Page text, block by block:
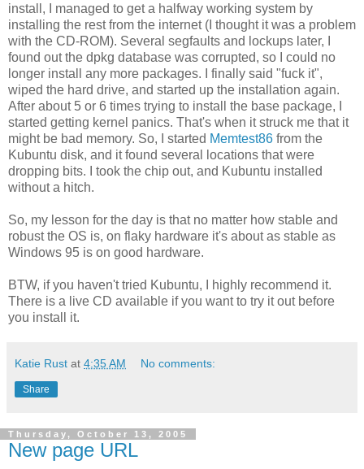
install, I managed to get a halfway working system by
installing the rest from the internet (I thought it was a problem
with the CD-ROM). Several segfaults and lockups later, I
found out the dpkg database was corrupted, so I could no
longer install any more packages. I finally said "fuck it",
wiped the hard drive, and started up the installation again.
After about 5 or 6 times trying to install the base package, I
started getting kernel panics. That's when it struck me that it
might be bad memory. So, I started Memtest86 from the
Kubuntu disk, and it found several locations that were
dropping bits. I took the chip out, and Kubuntu installed
without a hitch.
So, my lesson for the day is that no matter how stable and
robust the OS is, on flaky hardware it's about as stable as
Windows 95 is on good hardware.
BTW, if you haven't tried Kubuntu, I highly recommend it.
There is a live CD available if you want to try it out before
you install it.
Katie Rust at 4:35 AM No comments:
Share
Thursday, October 13, 2005
New page URL